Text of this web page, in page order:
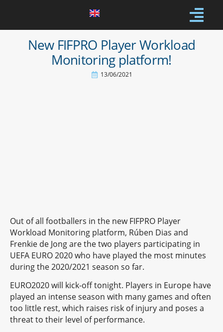
New FIFPRO Player Workload
Monitoring platform!
13/06/2021
Out of all footballers in the new FIFPRO Player
Workload Monitoring platform, Rúben Dias and
Frenkie de Jong are the two players participating in
UEFA EURO 2020 who have played the most minutes
during the 2020/2021 season so far.
EURO2020 will kick-off tonight. Players in Europe have
played an intense season with many games and often
too little rest, which raises risk of injury and poses a
threat to their level of performance.